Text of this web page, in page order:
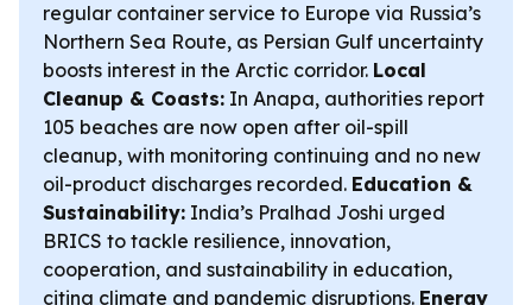
regular container service to Europe via Russia’s
Northern Sea Route, as Persian Gulf uncertainty
boosts interest in the Arctic corridor. Local
Cleanup & Coasts: In Anapa, authorities report
105 beaches are now open after oil-spill
cleanup, with monitoring continuing and no new
oil-product discharges recorded. Education &
Sustainability: India’s Pralhad Joshi urged
BRICS to tackle resilience, innovation,
cooperation, and sustainability in education,
citing climate and pandemic disruptions. Energy